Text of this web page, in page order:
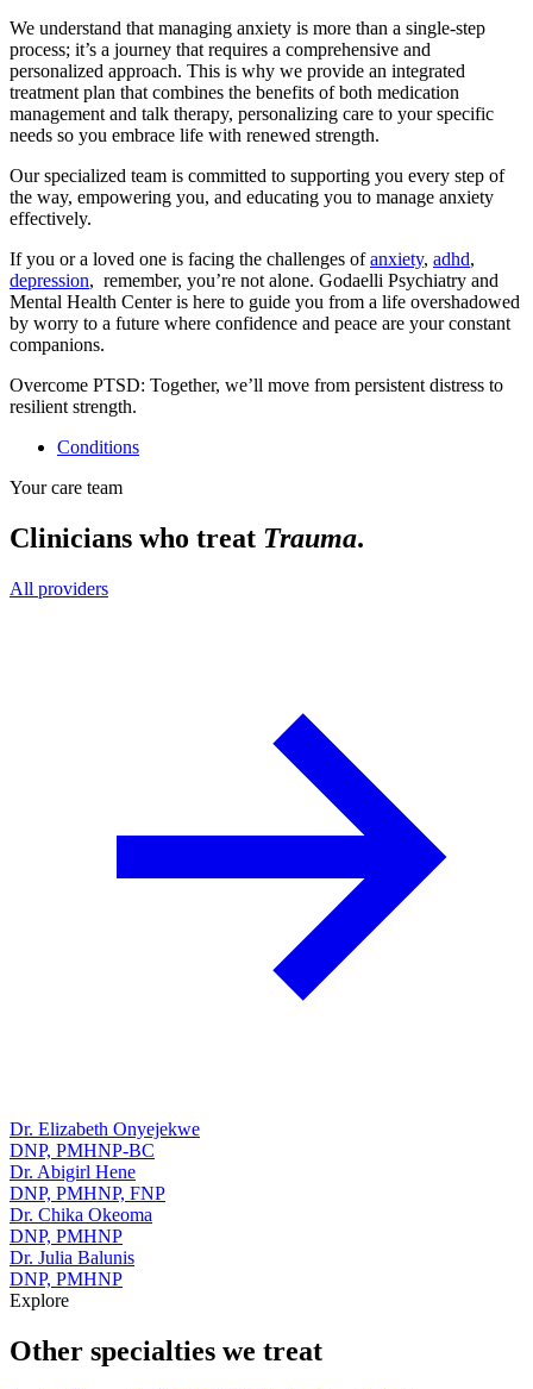
We understand that managing anxiety is more than a single-step
process; it’s a journey that requires a comprehensive and
personalized approach. This is why we provide an integrated
treatment plan that combines the benefits of both medication
management and talk therapy, personalizing care to your specific
needs so you embrace life with renewed strength.
Our specialized team is committed to supporting you every step of
the way, empowering you, and educating you to manage anxiety
effectively.
If you or a loved one is facing the challenges ofanxiety, adhd,
depression, remember, you’re not alone. Godaelli Psychiatry and
Mental Health Center is here to guide you from a life overshadowed
by worry to a future where confidence and peace are your constant
companions.
Overcome PTSD: Together, we’ll move from persistent distress to
resilient strength.
Conditions
Your care team
Clinicians who treat Trauma.
All providers
Dr. Elizabeth Onyejekwe
DNP, PMHNP-BC
Dr. Abigirl Hene
DNP, PMHNP, FNP
Dr. Chika Okeoma
DNP, PMHNP
Dr. Julia Balunis
DNP, PMHNP
Explore
Other specialties we treat